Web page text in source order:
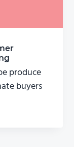
produce
buyers